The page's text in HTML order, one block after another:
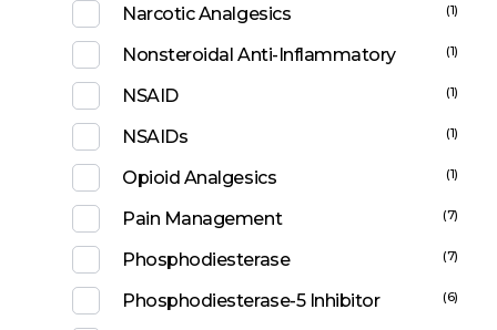
Narcotic Analgesics (1)
Nonsteroidal Anti-Inflammatory (1)
NSAID (1)
NSAIDs (1)
Opioid Analgesics (1)
Pain Management (7)
Phosphodiesterase (7)
Phosphodiesterase-5 Inhibitor (6)